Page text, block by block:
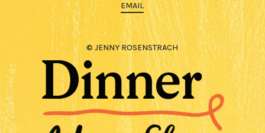
EMAIL
© JENNY ROSENSTRACH